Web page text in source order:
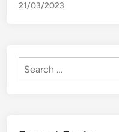
21/03/2023
Search